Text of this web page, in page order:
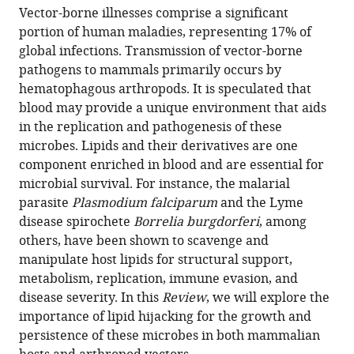
United
States
article,
in
various
formats.
various
online
reference
manager
services)
to
download
the
citations
from
this
article
in
formats
compatible
with
various
reference
manager
tools)
J
O'Neal
L
Rainer
Butler
Agustin
Rolandelli
Stacey
D
Gilk
Joao
HF
Pedra
(2020)
Lipid
hijacking:
A
unifying
Vector-borne illnesses comprise a significant
portion of human maladies, representing 17% of
global infections. Transmission of vector-borne
pathogens to mammals primarily occurs by
hematophagous arthropods. It is speculated that
blood may provide a unique environment that aids
in the replication and pathogenesis of these
microbes. Lipids and their derivatives are one
component enriched in blood and are essential for
microbial survival. For instance, the malarial
parasite Plasmodium falciparumand the Lyme
disease spirochete Borrelia burgdorferi, among
others, have been shown to scavenge and
manipulate host lipids for structural support,
metabolism, replication, immune evasion, and
disease severity. In thisReview, we will explore the
importance of lipid hijacking for the growth and
persistence of these microbes in both mammalian